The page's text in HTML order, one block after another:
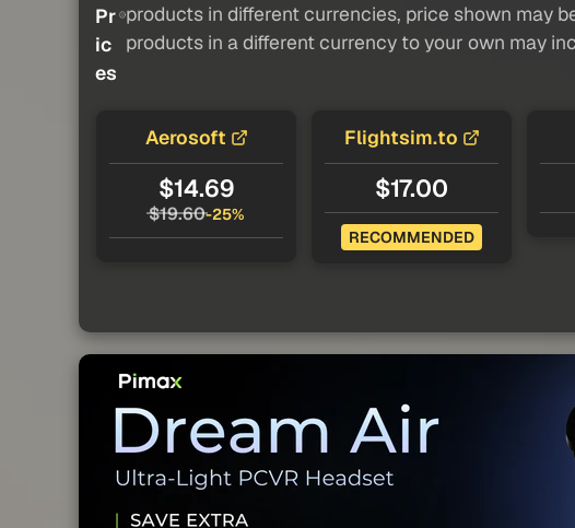
Pr
ic
es
products in different currencies, price shown may
products in a different currency to your own may
Aerosoft
$14.69
$19.60-25%
Flightsim.to
$17.00
RECOMMENDED